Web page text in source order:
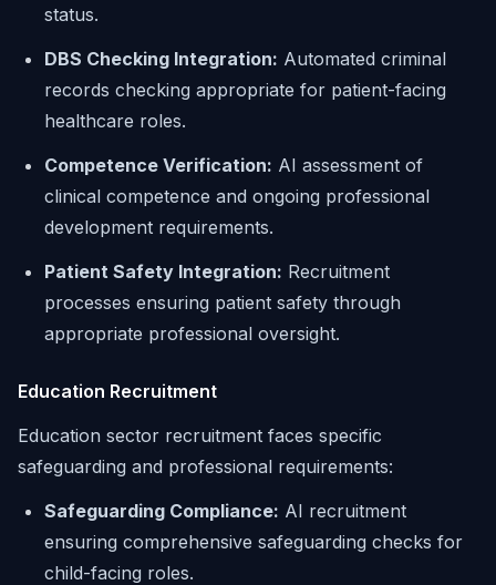
status.
DBS Checking Integration: Automated criminal
records checking appropriate for patient-facing
healthcare roles.
Competence Verification: AI assessment of
clinical competence and ongoing professional
development requirements.
Patient Safety Integration: Recruitment
processes ensuring patient safety through
appropriate professional oversight.
Education Recruitment
Education sector recruitment faces specific
safeguarding and professional requirements:
Safeguarding Compliance: AI recruitment
ensuring comprehensive safeguarding checks for
child-facing roles.